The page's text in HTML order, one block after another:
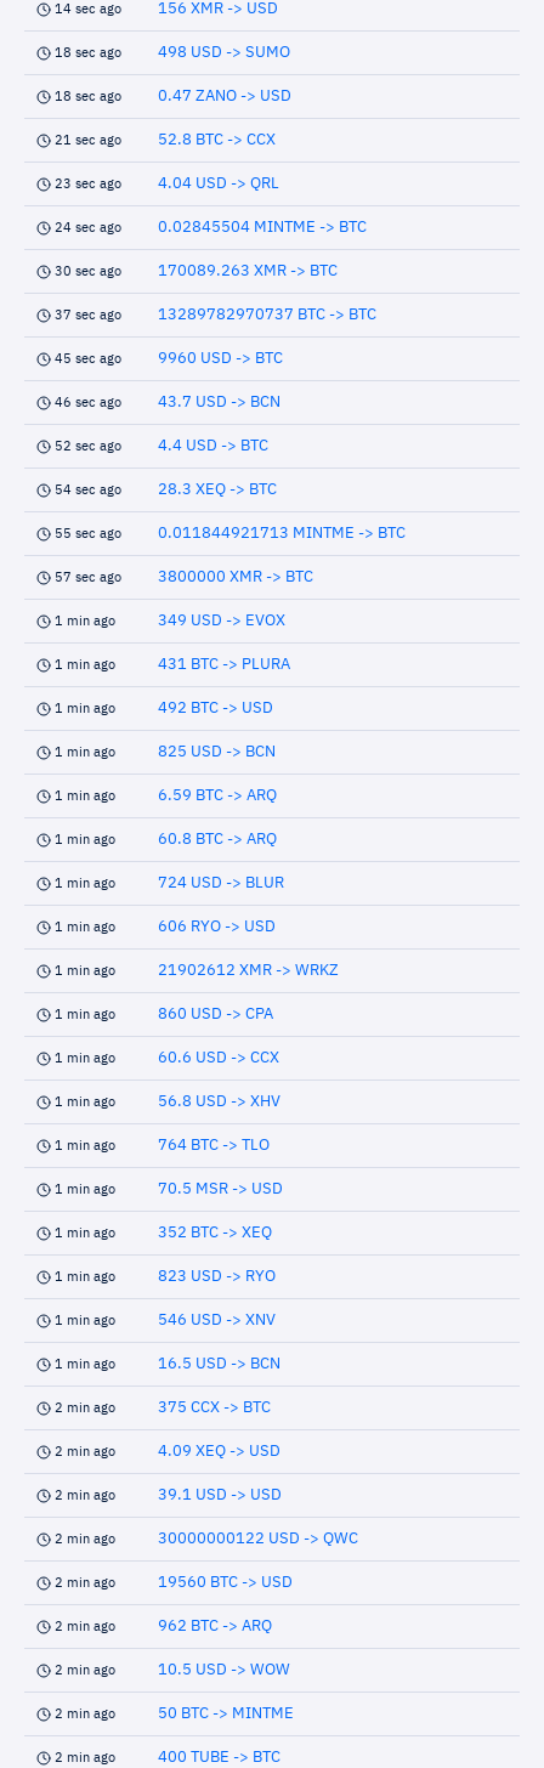
14 sec ago 156 XMR -> USD
18 sec ago 498 USD -> SUMO
18 sec ago 0.47 ZANO -> USD
21 sec ago 52.8 BTC -> CCX
23 sec ago 4.04 USD -> QRL
24 sec ago 0.02845504 MINTME -> BTC
30 sec ago 170089.263 XMR -> BTC
37 sec ago 13289782970737 BTC -> BTC
45 sec ago 9960 USD -> BTC
46 sec ago 43.7 USD -> BCN
52 sec ago 4.4 USD -> BTC
54 sec ago 28.3 XEQ -> BTC
55 sec ago 0.011844921713 MINTME -> BTC
57 sec ago 3800000 XMR -> BTC
1 min ago 349 USD -> EVOX
1 min ago 431 BTC -> PLURA
1 min ago 492 BTC -> USD
1 min ago 825 USD -> BCN
1 min ago 6.59 BTC -> ARQ
1 min ago 60.8 BTC -> ARQ
1 min ago 724 USD -> BLUR
1 min ago 606 RYO -> USD
1 min ago 21902612 XMR -> WRKZ
1 min ago 860 USD -> CPA
1 min ago 60.6 USD -> CCX
1 min ago 56.8 USD -> XHV
1 min ago 764 BTC -> TLO
1 min ago 70.5 MSR -> USD
1 min ago 352 BTC -> XEQ
1 min ago 823 USD -> RYO
1 min ago 546 USD -> XNV
1 min ago 16.5 USD -> BCN
2 min ago 375 CCX -> BTC
2 min ago 4.09 XEQ -> USD
2 min ago 39.1 USD -> USD
2 min ago 30000000122 USD -> QWC
2 min ago 19560 BTC -> USD
2 min ago 962 BTC -> ARQ
2 min ago 10.5 USD -> WOW
2 min ago 50 BTC -> MINTME
2 min ago 400 TUBE -> BTC